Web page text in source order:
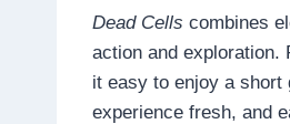
Dead Cells combines
action and exploration.
it easy to enjoy a short
experience fresh, and